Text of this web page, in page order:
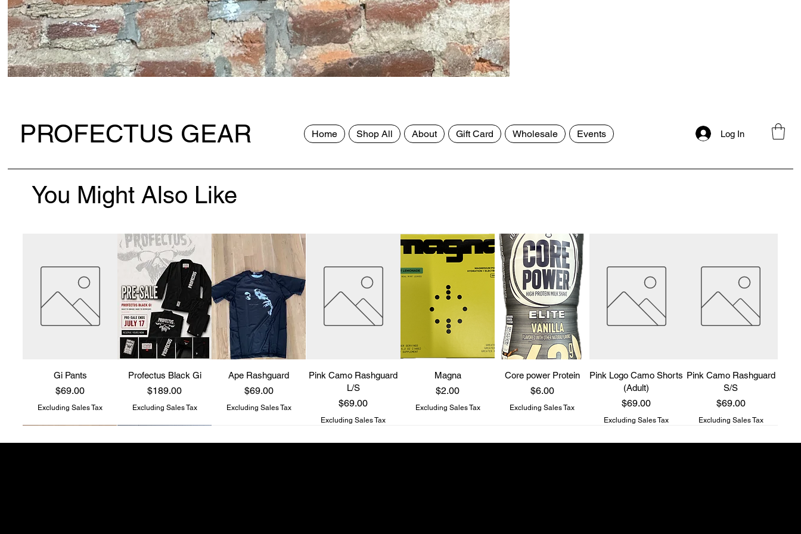
PROFECTUS GEAR Home Shop All About Gift Card Wholesale Events Log In
You Might Also Like
Gi Pants
Price
$69.00
Excluding Sales Tax
Profectus Black Gi
Price
$189.00
Excluding Sales Tax
Ape Rashguard
Price
$69.00
Excluding Sales Tax
Pink Camo Rashguard
L/S
Price
$69.00
Excluding Sales Tax
Magna
Price
$2.00
Excluding Sales Tax
Core power Protein
Price
$6.00
Excluding Sales Tax
Pink Logo Camo Shorts
(Adult)
Price
$69.00
Excluding Sales Tax
Pink Camo Rashguard
S/S
Price
$69.00
Excluding Sales Tax